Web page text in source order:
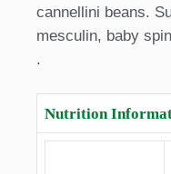
cannellini beans.
mesculin, baby
.
Nutrition